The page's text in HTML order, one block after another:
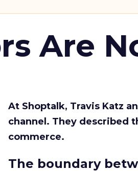
Are
At Shoptalk, Travis Katz
channel. They described
commerce.
The boundary